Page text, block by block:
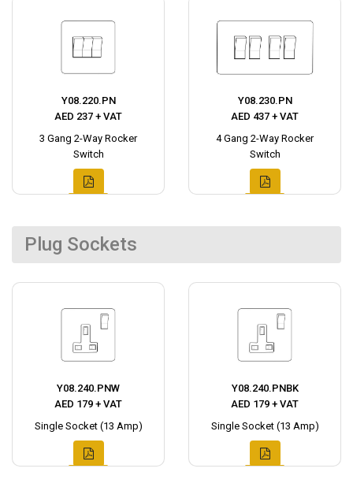
Y08.220.PN
AED 237 + VAT
3 Gang 2-Way Rocker
Switch
Y08.230.PN
AED 437 + VAT
4 Gang 2-Way Rocker
Switch
Plug Sockets
Y08.240.PNW
AED 179 + VAT
Single Socket (13 Amp)
Y08.240.PNBK
AED 179 + VAT
Single Socket (13 Amp)